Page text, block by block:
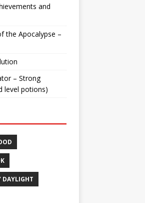
and
the Apocalypse –
– Strong
level potions)
DAYLIGHT